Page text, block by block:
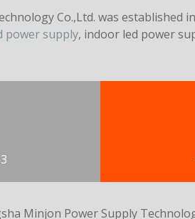
Co.,Ltd. was
power supply, indoor led power
Minjon Power Supply